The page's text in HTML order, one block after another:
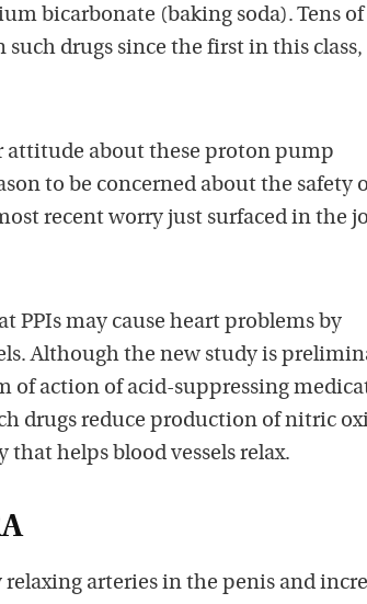
bicarbonate (baking soda). Tens of
drugs since the first in this class,
attitude about these proton pump
to be concerned about the safety
recent worry just surfaced in the
PPIs may cause heart problems by
Although the new study is
of action of acid-suppressing
drugs reduce production of nitric
helps blood vessels relax.
arteries in the penis and